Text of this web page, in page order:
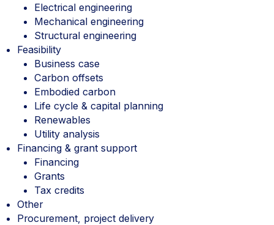
Electrical engineering
Mechanical engineering
Structural engineering
Feasibility
Business case
Carbon offsets
Embodied carbon
Life cycle & capital planning
Renewables
Utility analysis
Financing & grant support
Financing
Grants
Tax credits
Other
Procurement, project delivery